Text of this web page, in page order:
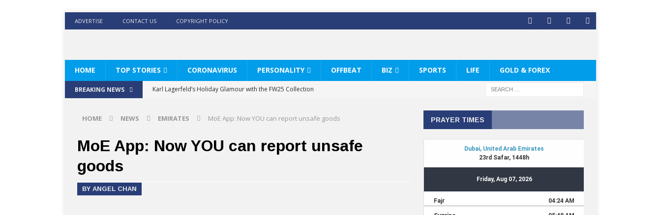
ADVERTISE CONTACT US COPYRIGHT POLICY
HOME TOP STORIES CORONAVIRUS PERSONALITY OFFBEAT BIZ SPORTS LIFE GOLD & FOREX
BREAKING NEWS
Karl Lagerfeld’s Holiday Glamour with the FW25 Collection
KARL LAGERFELD’s Timeless White Shirts Edit
World Beard Day the Chaps & Co way
Beyond the barber chair: Therapy Services at Chaps & Co
HOME NEWS EMIRATES MoE App: Now YOU can report unsafe goods
MoE App: Now YOU can report unsafe
goods
BY ANGEL CHAN
PRAYER TIMES